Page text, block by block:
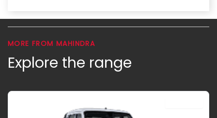
MORE FROM MAHINDRA
Explore the range